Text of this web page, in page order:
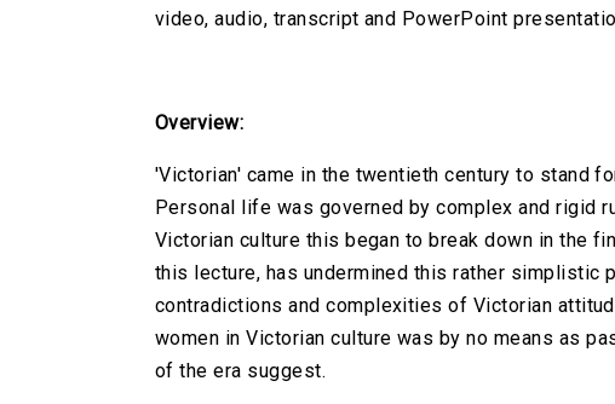
video, audio, transcript and PowerPoint
Overview:
'Victorian' came in the twentieth century to stand
Personal life was governed by complex and rigid
Victorian culture this began to break down in the
this lecture, has undermined this rather simplistic
contradictions and complexities of Victorian
women in Victorian culture was by no means as
of the era suggest.